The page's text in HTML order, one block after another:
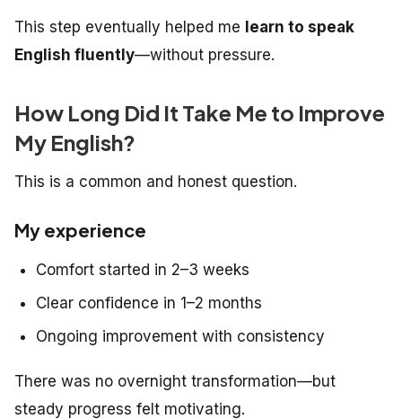
This step eventually helped me learn to speak
English fluently—without pressure.
How Long Did It Take Me to Improve
My English?
This is a common and honest question.
My experience
Comfort started in 2–3 weeks
Clear confidence in 1–2 months
Ongoing improvement with consistency
There was no overnight transformation—but
steady progress felt motivating.